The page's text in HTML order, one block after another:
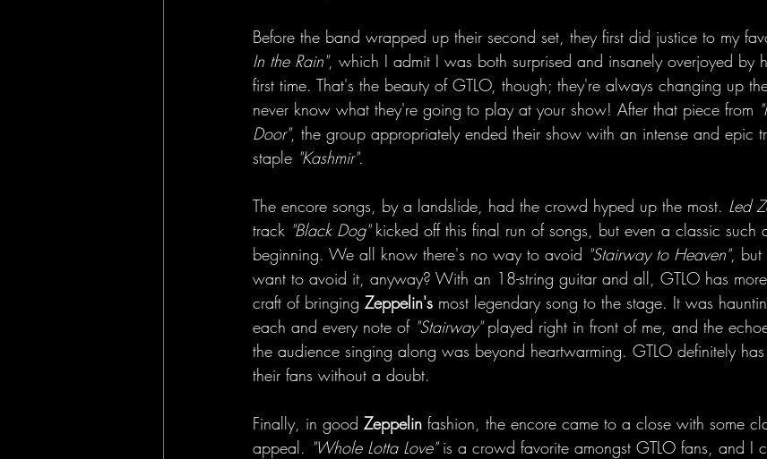
Before the band wrapped up their second set, they first did justice to my
In the Rain", which I admit I was both surprised and insanely overjoyed by
first time. That's the beauty of GTLO, though; they're always changing up
never know what they're going to play at your show! After that piece from
Door", the group appropriately ended their show with an intense and epic
staple "Kashmir".
The encore songs, by a landslide, had the crowd hyped up the most. Led
track "Black Dog" kicked off this final run of songs, but even a classic such
beginning. We all know there's no way to avoid "Stairway to Heaven", but
want to avoid it, anyway? With an 18-string guitar and all, GTLO has
craft of bringing Zeppelin's most legendary song to the stage. It was
each and every note of "Stairway" played right in front of me, and the
the audience singing along was beyond heartwarming. GTLO definitely
their fans without a doubt.
Finally, in good Zeppelin fashion, the encore came to a close with some
appeal. "Whole Lotta Love" is a crowd favorite amongst GTLO fans, and I